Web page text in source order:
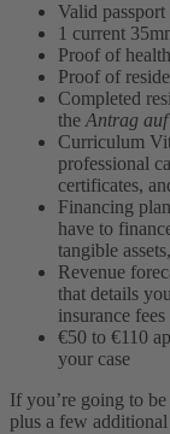
Valid passport
1 current
Proof of
Proof of
Completed
the Antrag
Curriculum
professional
certificates,
Financing
have to
tangible
Revenue
that details
insurance
€50 to €110
your case
If you’re going to
plus a few